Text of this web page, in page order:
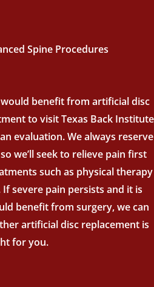
Spine Procedures
benefit from artificial disc
to visit Texas Back Institute
evaluation. We always reserve
we’ll seek to relieve pain first
such as physical therapy
severe pain persists and it is
benefit from surgery, we can
artificial disc replacement is
for you.